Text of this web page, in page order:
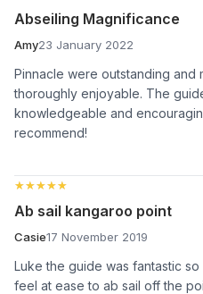
Abseiling Magnificance
Amy23 January 2022
Pinnacle were outstanding
thoroughly enjoyable. The
knowledgeable and
recommend!
★★★★★
★★★★★
Ab sail kangaroo point
Casie17 November 2019
Luke the guide was fantastic
feel at ease to ab sail off the